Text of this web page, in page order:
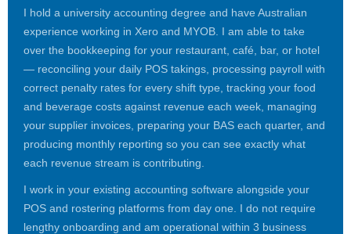
I hold a university accounting degree and have Australian
experience working in Xero and MYOB. I am able to take
over the bookkeeping for your restaurant, café, bar, or hotel
— reconciling your daily POS takings, processing payroll with
correct penalty rates for every shift type, tracking your food
and beverage costs against revenue each week, managing
your supplier invoices, preparing your BAS each quarter, and
producing monthly reporting so you can see exactly what
each revenue stream is contributing.
I work in your existing accounting software alongside your
POS and rostering platforms from day one. I do not require
lengthy onboarding and am operational within 3 business